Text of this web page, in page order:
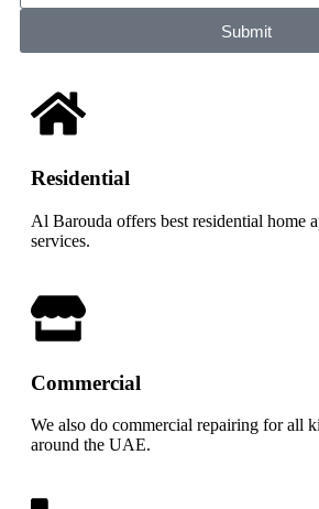
Submit
Residential
Al Barouda offers best residential home
services.
Commercial
We also do commercial repairing for all
around the UAE.